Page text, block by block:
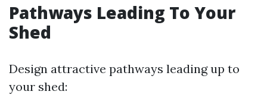
Pathways Leading To Your
Shed
Design attractive pathways leading up to
your shed: